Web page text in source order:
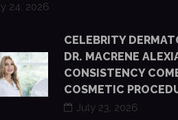
24, 2026
CELEBRITY
DR. MACRENE
CONSISTENCY
COSMETIC
July 23, 2026